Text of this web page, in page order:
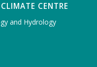
CENTRE
and Hydrology